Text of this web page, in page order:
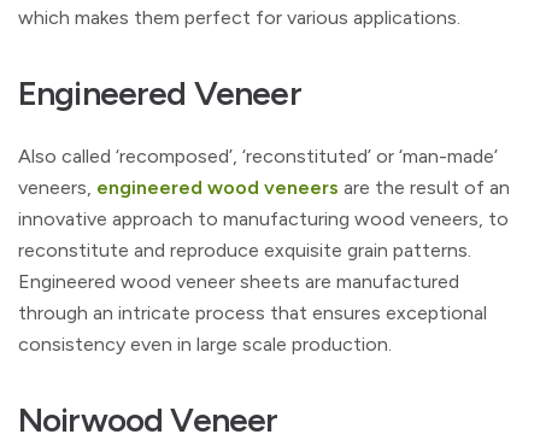
which makes them perfect for various applications.
Engineered Veneer
Also called ‘recomposed’, ‘reconstituted’ or ‘man-made’
veneers, engineered wood veneers are the result of an
innovative approach to manufacturing wood veneers, to
reconstitute and reproduce exquisite grain patterns.
Engineered wood veneer sheets are manufactured
through an intricate process that ensures exceptional
consistency even in large scale production.
Noirwood Veneer